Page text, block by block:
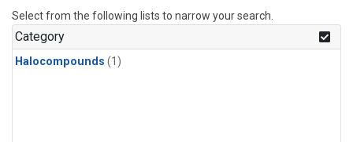
Select from the following lists to narrow your search.
Category
Halocompounds (1)